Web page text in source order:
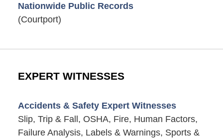
Nationwide Public Records
(Courtport)
EXPERT WITNESSES
Accidents & Safety Expert Witnesses
Slip, Trip & Fall, OSHA, Fire, Human Factors,
Failure Analysis, Labels & Warnings, Sports &